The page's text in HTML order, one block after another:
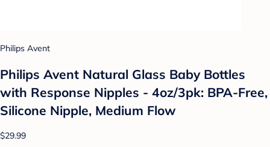
Philips Avent
Philips Avent Natural Glass Baby Bottles
with Response Nipples - 4oz/3pk: BPA-Free,
Silicone Nipple, Medium Flow
$29.99